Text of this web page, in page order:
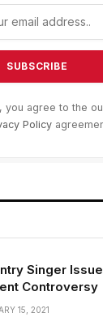
you agree to the
Policy
Singer
Controversy
15, 2021